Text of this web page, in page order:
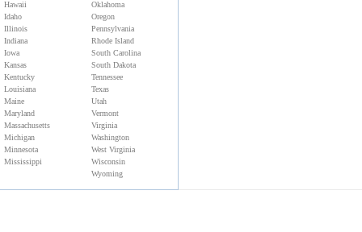
Hawaii
Idaho
Illinois
Indiana
Iowa
Kansas
Kentucky
Louisiana
Maine
Maryland
Massachusetts
Michigan
Minnesota
Mississippi
Oklahoma
Oregon
Pennsylvania
Rhode Island
South Carolina
South Dakota
Tennessee
Texas
Utah
Vermont
Virginia
Washington
West Virginia
Wisconsin
Wyoming